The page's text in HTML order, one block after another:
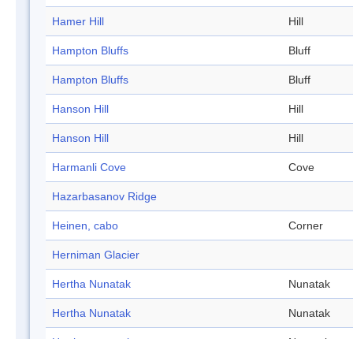
Hamer Hill Hill
Hampton Bluffs Bluff
Hampton Bluffs Bluff
Hanson Hill Hill
Hanson Hill Hill
Harmanli Cove Cove
Hazarbasanov Ridge
Heinen, cabo Corner
Herniman Glacier
Hertha Nunatak Nunatak
Hertha Nunatak Nunatak